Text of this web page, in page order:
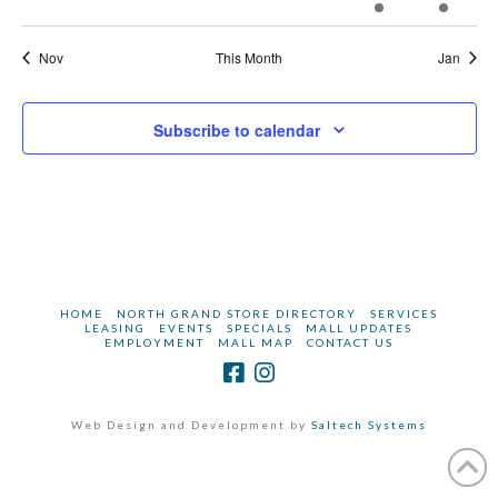
event
events
Nov This Month Jan
Subscribe to calendar
HOME NORTH GRAND STORE DIRECTORY
SERVICES
LEASING
EVENTS SPECIALS
MALL UPDATES
EMPLOYMENT
MALL MAP CONTACT US
Web Design and Development by Saltech Systems